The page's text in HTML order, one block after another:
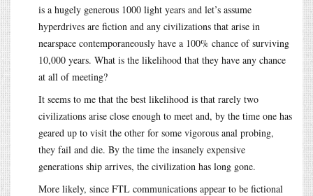
is a hugely generous 1000 light years and let’s assume
hyperdrives are fiction and any civilizations that arise in
nearspace contemporaneously have a 100% chance of surviving
10,000 years. What is the likelihood that they have any chance
at all of meeting?
It seems to me that the best likelihood is that rarely two
civilizations arise close enough to meet and, by the time one has
geared up to visit the other for some vigorous anal probing,
they fail and die. By the time the insanely expensive
generations ship arrives, the civilization has long gone.
More likely, since FTL communications appear to be fictional